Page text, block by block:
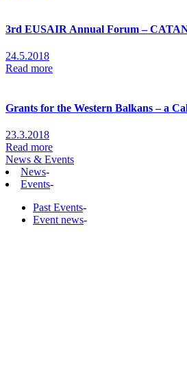
3rd EUSAIR Annual Forum –
24.5.2018
Read more
Grants for the Western Balkans – a
23.3.2018
Read more
News & Events
News-
Events-
Past Events-
Event news-